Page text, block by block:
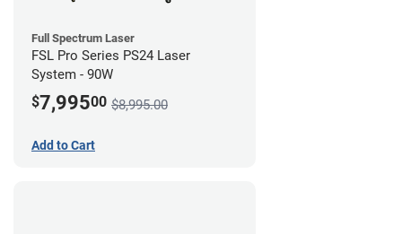
Full Spectrum Laser
FSL Pro Series PS24 Laser
System - 90W
$7,99500 $8,995.00
Add to Cart